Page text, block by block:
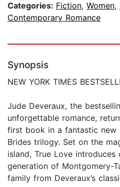
Categories: Fiction, Women,
Contemporary Romance
Synopsis
NEW YORK TIMES
Jude Deveraux, the
unforgettable romance,
first book in a fantastic new
Brides trilogy. Set on the
island, True Love
generation of Montgomery-
family from Deveraux’s